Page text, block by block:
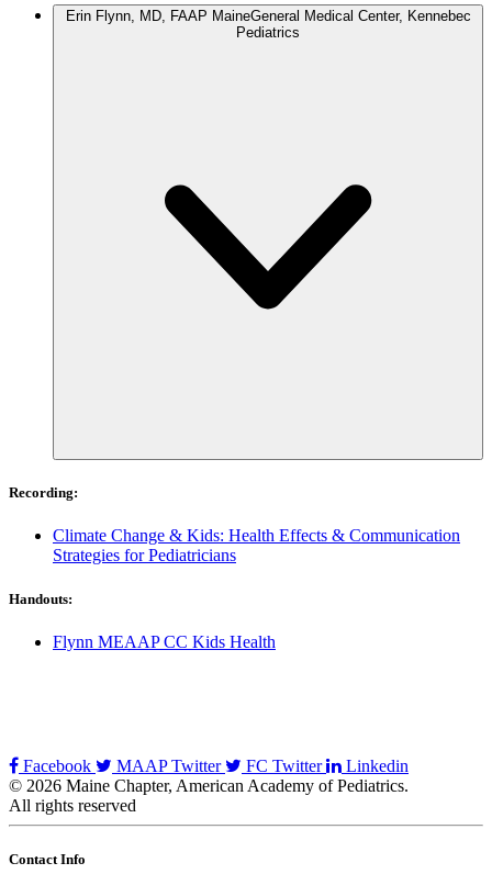
Erin Flynn, MD, FAAP MaineGeneral Medical Center, Kennebec
Pediatrics
Recording:
Climate Change & Kids: Health Effects & Communication
Strategies for Pediatricians
Handouts:
Flynn MEAAP CC Kids Health
Facebook MAAP Twitter FC Twitter
Linkedin
© 2026 Maine Chapter, American Academy of Pediatrics.
All rights reserved
Contact Info